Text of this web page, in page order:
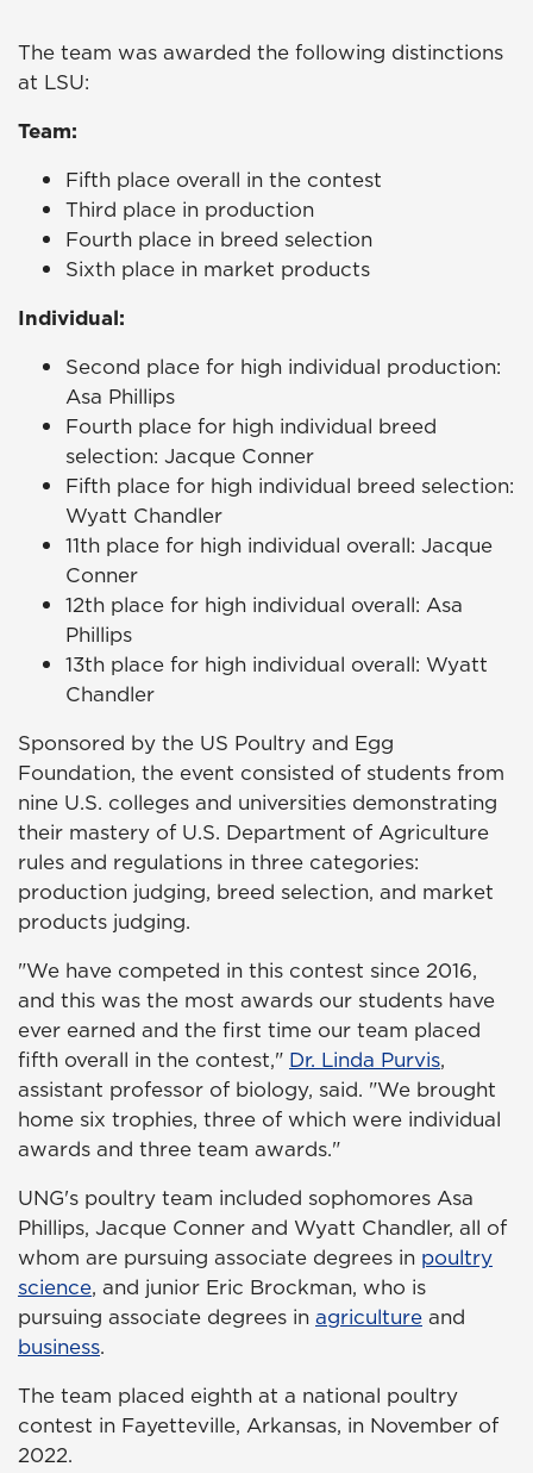
The team was awarded the following distinctions
at LSU:
Team:
Fifth place overall in the contest
Third place in production
Fourth place in breed selection
Sixth place in market products
Individual:
Second place for high individual production:
Asa Phillips
Fourth place for high individual breed
selection: Jacque Conner
Fifth place for high individual breed selection:
Wyatt Chandler
11th place for high individual overall: Jacque
Conner
12th place for high individual overall: Asa
Phillips
13th place for high individual overall: Wyatt
Chandler
Sponsored by the US Poultry and Egg
Foundation, the event consisted of students from
nine U.S. colleges and universities demonstrating
their mastery of U.S. Department of Agriculture
rules and regulations in three categories:
production judging, breed selection, and market
products judging.
"We have competed in this contest since 2016,
and this was the most awards our students have
ever earned and the first time our team placed
fifth overall in the contest," Dr. Linda Purvis,
assistant professor of biology, said. "We brought
home six trophies, three of which were individual
awards and three team awards."
UNG's poultry team included sophomores Asa
Phillips, Jacque Conner and Wyatt Chandler, all of
whom are pursuing associate degrees in poultry
science, and junior Eric Brockman, who is
pursuing associate degrees in agriculture and
business.
The team placed eighth at a national poultry
contest in Fayetteville, Arkansas, in November of
2022.